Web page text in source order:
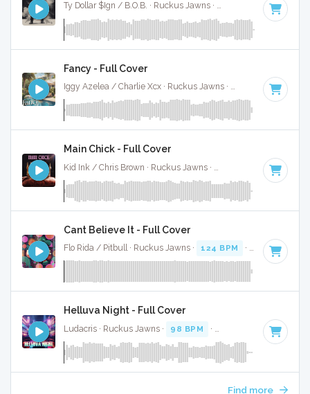
Ty Dollar $Ign / B.O.B. · Ruckus Jawns · · Key of A
Fancy - Full Cover
Iggy Azelea / Charlie Xcx · Ruckus Jawns · 95 BPM · Key
Main Chick - Full Cover
Key of E
Cant Believe It - Full Cover
Flo Rida / Pitbull · Ruckus Jawns · 124 BPM · Key of A
Helluva Night - Full Cover
Ludacris · Ruckus Jawns · 98 BPM · Key of F# minor
Find more